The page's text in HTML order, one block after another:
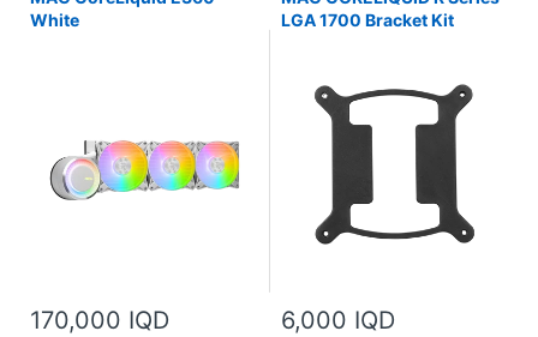
White
170,000 IQD
LGA 1700 Bracket Kit
6,000 IQD